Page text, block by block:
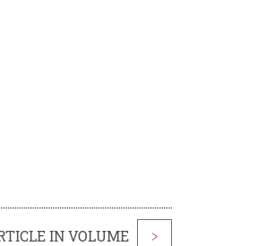
IN VOLUME >